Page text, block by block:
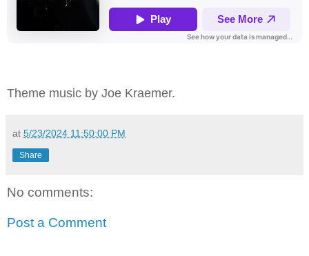
Theme music by Joe Kraemer.
at 5/23/2024 11:50:00 PM
Share
No comments:
Post a Comment